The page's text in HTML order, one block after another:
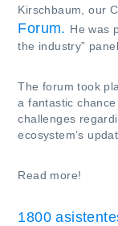
Kirschbaum, our
Forum. He was
the industry”
The forum took
a fantastic
challenges
ecosystem’s
Read more!
1800